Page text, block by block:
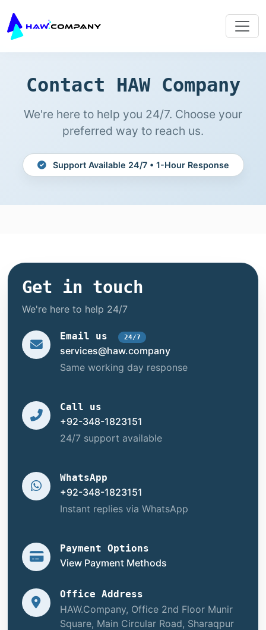
Contact HAW Company
We're here to help you 24/7. Choose your
preferred way to reach us.
Support Available 24/7 • 1-Hour Response
Get in touch
We're here to help 24/7
Email us 24/7
services@haw.company
Same working day response
Call us
+92-348-1823151
24/7 support available
WhatsApp
+92-348-1823151
Instant replies via WhatsApp
Payment Options
View Payment Methods
Office Address
HAW.Company, Office 2nd Floor Munir
Square, Main Circular Road, Sharaqpur